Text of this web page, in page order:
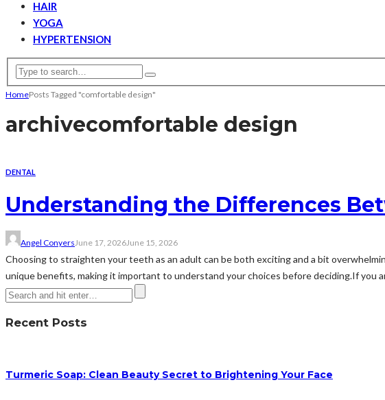
HAIR
YOGA
HYPERTENSION
HomePosts Tagged "comfortable design"
archivecomfortable design
DENTAL
Understanding the Differences
Angel ConyersJune 17, 2026June 15, 2026
Choosing to straighten your teeth as an adult can be both exciting and a bit
unique benefits, making it important to understand your choices before deciding.If you
Recent Posts
Turmeric Soap: Clean Beauty Secret to Brightening Your Face